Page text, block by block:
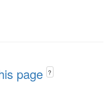
page ?